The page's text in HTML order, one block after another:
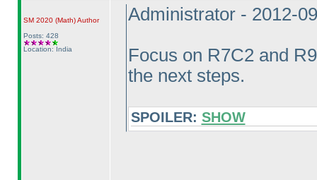
SM 2020 (Math)Author
Posts: 428
Location: India
Administrator - 2012-
Focus on R7C2 and
the next steps.
SPOILER: SHOW